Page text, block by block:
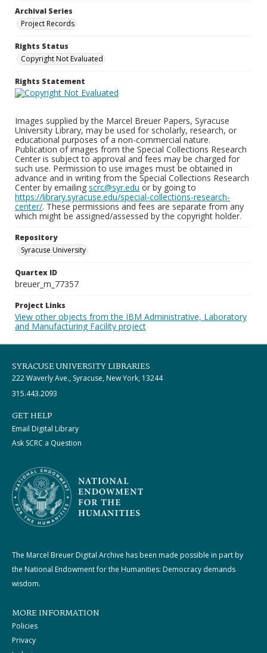
Archival Series
Project Records
Rights Status
Copyright Not Evaluated
Rights Statement
Images supplied by the Marcel Breuer Papers, Syracuse
University Library, may be used for scholarly, research, or
educational purposes of a non-commercial nature.
Publication of images from the Special Collections Research
Center is subject to approval and fees may be charged for
such use. Permission to use images must be obtained in
advance and in writing from the Special Collections Research
Center by emailing scrc@syr.edu or by going to
https://library.syracuse.edu/special-collections-research-
center/. These permissions and fees are separate from any
which might be assigned/assessed by the copyright holder.
Repository
Syracuse University
Quartex ID
breuer_m_77357
Project Links
View other objects from the IBM Administrative, Laboratory
and Manufacturing Facility project
SYRACUSE UNIVERSITY LIBRARIES
222 Waverly Ave., Syracuse, New York, 13244
315.443.2093
GET HELP
Email Digital Library
Ask SCRC a Question
The Marcel Breuer Digital Archive has been made possible in part by
the National Endowment for the Humanities: Democracy demands
wisdom.
MORE INFORMATION
Policies
Privacy